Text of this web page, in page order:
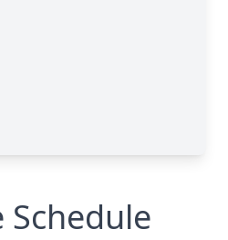
Schedule